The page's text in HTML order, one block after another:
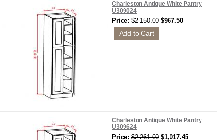
Charleston Antique White Pantry
U309024
Price: $2,150.00 $967.50
Charleston Antique White Pantry
U309624
Price: $2,261.00 $1,017.45